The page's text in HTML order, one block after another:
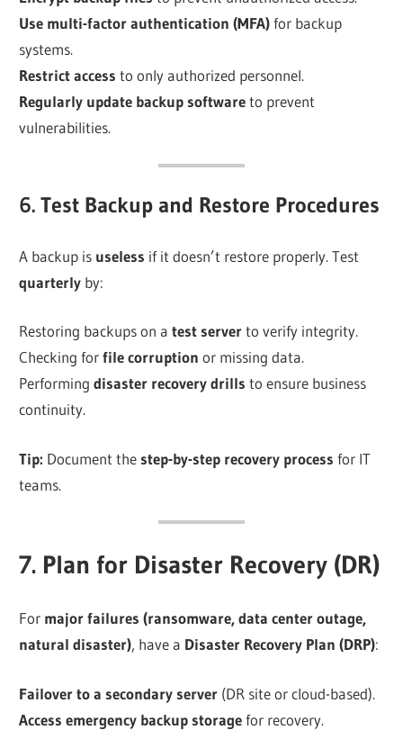
Use multi-factor authentication (MFA)for backup
systems.
Restrict access to only authorized personnel.
Regularly update backup softwareto prevent
vulnerabilities.
6. Test Backup and Restore Procedures
A backup is useless if it doesn’t restore properly. Test
quarterly by:
Restoring backups on atest serverto verify integrity.
Checking forfile corruption or missing data.
Performingdisaster recovery drills to ensure business
continuity.
Tip: Document the step-by-step recovery process for IT
teams.
7. Plan for Disaster Recovery (DR)
For major failures (ransomware, data center outage,
natural disaster), have a Disaster Recovery Plan (DRP):
Failover to a secondary server (DR site or cloud-based).
Access emergency backup storagefor recovery.